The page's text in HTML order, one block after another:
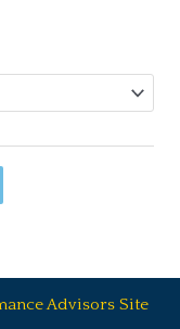
Advisors Site